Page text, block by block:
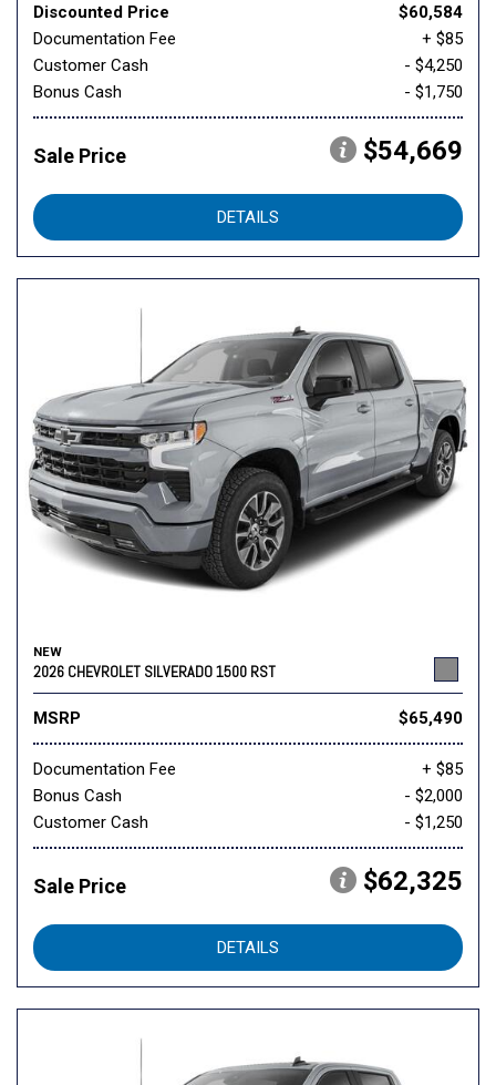
Discounted Price
$60,584
Documentation Fee
+ $85
Customer Cash
- $4,250
Bonus Cash
- $1,750
Sale Price $54,669
DETAILS
NEW
2026 CHEVROLET SILVERADO 1500 RST
MSRP $65,490
Documentation Fee
+ $85
Bonus Cash
- $2,000
Customer Cash
- $1,250
Sale Price $62,325
DETAILS